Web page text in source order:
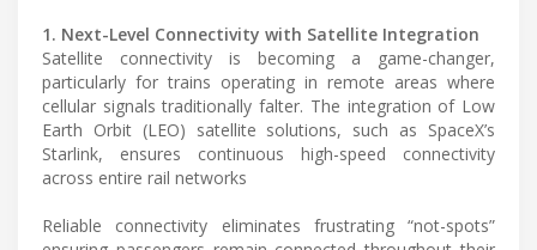
1. Next-Level Connectivity with Satellite Integration
Satellite connectivity is becoming a game-changer,
particularly for trains operating in remote areas where
cellular signals traditionally falter. The integration of Low
Earth Orbit (LEO) satellite solutions, such as SpaceX’s
Starlink, ensures continuous high-speed connectivity
across entire rail networks
Reliable connectivity eliminates frustrating “not-spots”